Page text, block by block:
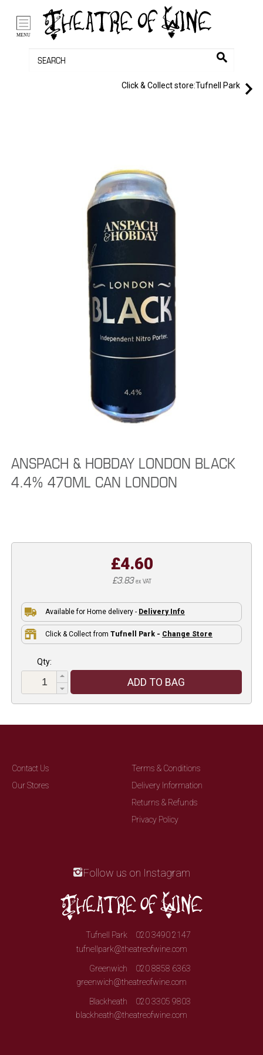
MENU
Click & Collect store:Tufnell Park
ANSPACH & HOBDAY LONDON BLACK
4.4% 470ML CAN LONDON
£4.60
£3.83ex VAT
Available for Home delivery - Delivery Info
Click & Collect from Tufnell Park - Change Store
Qty:
ADD TO BAG
Contact Us
Our Stores
Terms & Conditions
Delivery Information
Returns & Refunds
Privacy Policy
Follow us on Instagram
Tufnell Park
020 3490 2147
tufnellpark@theatreofwine.com
Greenwich
020 8858 6363
greenwich@theatreofwine.com
Blackheath
020 3305 9803
blackheath@theatreofwine.com